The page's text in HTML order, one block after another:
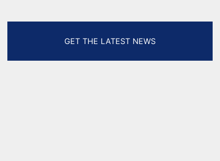
GET THE LATEST NEWS